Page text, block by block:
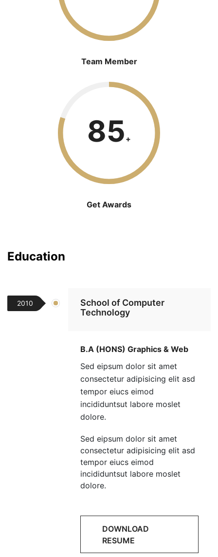
Team Member
85 +
Get Awards
Education
2010
School of Computer
Technology
B.A (HONS) Graphics & Web
Sed eipsum dolor sit amet
consectetur adipisicing elit asd
tempor eiucs eimod
incididuntsut labore moslet
dolore.
Sed eipsum dolor sit amet
consectetur adipisicing elit asd
tempor eiucs eimod
incididuntsut labore moslet
dolore.
DOWNLOAD
RESUME